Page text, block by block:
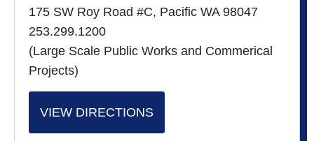
175 SW Roy Road #C, Pacific WA 98047
253.299.1200
(Large Scale Public Works and Commerical
Projects)
VIEW DIRECTIONS